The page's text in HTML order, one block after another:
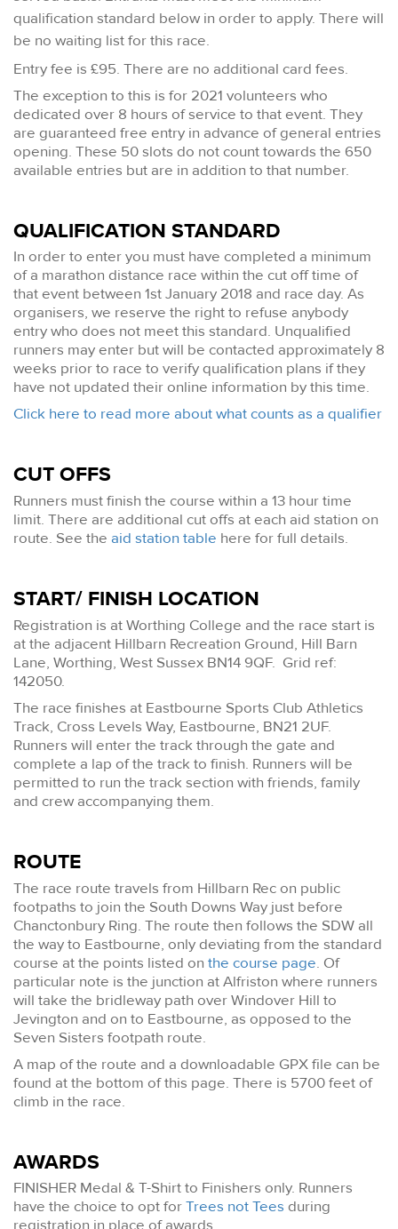
qualification standard below in order to apply. There will
be no waiting list for this race.
Entry fee is £95. There are no additional card fees.
The exception to this is for 2021 volunteers who
dedicated over 8 hours of service to that event. They
are guaranteed free entry in advance of general entries
opening. These 50 slots do not count towards the 650
available entries but are in addition to that number.
QUALIFICATION STANDARD
In order to enter you must have completed a minimum
of a marathon distance race within the cut off time of
that event between 1st January 2018 and race day. As
organisers, we reserve the right to refuse anybody
entry who does not meet this standard. Unqualified
runners may enter but will be contacted approximately 8
weeks prior to race to verify qualification plans if they
have not updated their online information by this time.
Click here to read more about what counts as a qualifier
CUT OFFS
Runners must finish the course within a 13 hour time
limit. There are additional cut offs at each aid station on
route. See the aid station table here for full details.
START/ FINISH LOCATION
Registration is at Worthing College and the race start is
at the adjacent Hillbarn Recreation Ground, Hill Barn
Lane, Worthing, West Sussex BN14 9QF. Grid ref:
142050.
The race finishes at Eastbourne Sports Club Athletics
Track, Cross Levels Way, Eastbourne, BN21 2UF.
Runners will enter the track through the gate and
complete a lap of the track to finish. Runners will be
permitted to run the track section with friends, family
and crew accompanying them.
ROUTE
The race route travels from Hillbarn Rec on public
footpaths to join the South Downs Way just before
Chanctonbury Ring. The route then follows the SDW all
the way to Eastbourne, only deviating from the standard
course at the points listed on the course page. Of
particular note is the junction at Alfriston where runners
will take the bridleway path over Windover Hill to
Jevington and on to Eastbourne, as opposed to the
Seven Sisters footpath route.
A map of the route and a downloadable GPX file can be
found at the bottom of this page. There is 5700 feet of
climb in the race.
AWARDS
FINISHER Medal & T-Shirt to Finishers only. Runners
have the choice to opt forTrees not Tees during